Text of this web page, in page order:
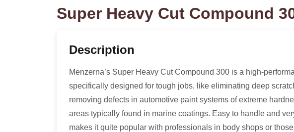
Super Heavy Cut Compound
Description
Menzerna’s Super Heavy Cut Compound 300 is a high-
specifically designed for tough jobs, like eliminating deep
removing defects in automotive paint systems of extreme
areas typically found in marine coatings. Easy to handle and
makes it quite popular with professionals in body shops or